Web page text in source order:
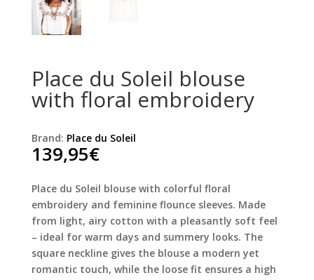
Place du Soleil blouse
with floral embroidery
Brand: Place du Soleil
139,95€
Place du Soleil blouse with colorful floral
embroidery and feminine flounce sleeves. Made
from light, airy cotton with a pleasantly soft feel
– ideal for warm days and summery looks. The
square neckline gives the blouse a modern yet
romantic touch, while the loose fit ensures a high